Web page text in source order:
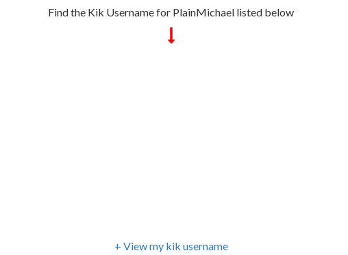
Find the Kik Username for PlainMichael listed below
+ View my kik username